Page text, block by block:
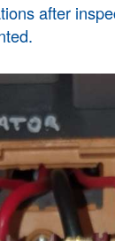
after